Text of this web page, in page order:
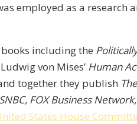
employed as a
including the
von Mises’ Human
together they publish
FOX Business Network,
States House